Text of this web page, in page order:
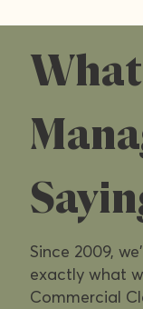
Since 2009,
exactly what
Commercial